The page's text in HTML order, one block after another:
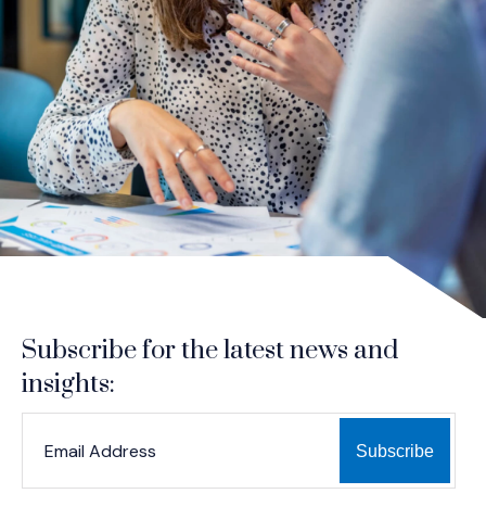
Subscribe for the latest news and
insights: